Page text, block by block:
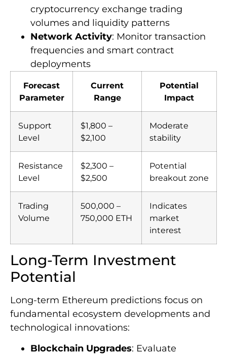
cryptocurrency exchange trading
volumes and liquidity patterns
Network Activity: Monitor transaction
frequencies and smart contract
deployments
Forecast
Parameter
Current
Range
Potential
Impact
Support
Level
$1,800 –
$2,100
Moderate
stability
Resistance
Level
$2,300 –
$2,500
Potential
breakout zone
Trading
Volume
500,000 –
750,000 ETH
Indicates
market
interest
Long-Term Investment
Potential
Long-term Ethereum predictions focus on
fundamental ecosystem developments and
technological innovations:
Blockchain Upgrades: Evaluate